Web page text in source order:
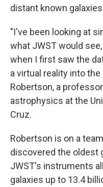
distant known
"I've been looking at
what JWST would
when I first saw the
a virtual reality into
Robertson, a
astrophysics at the
Cruz.
Robertson is on a
discovered the oldest
JWST's instruments
galaxies up to 13.4